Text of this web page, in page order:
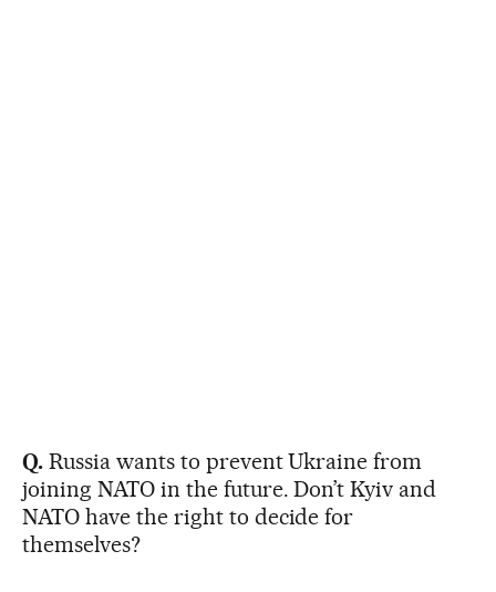
Q.Russia wants to prevent Ukraine from
joining NATO in the future. Don’t Kyiv and
NATO have the right to decide for
themselves?